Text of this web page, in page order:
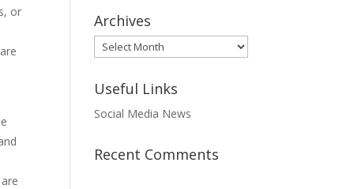
or
Archives
Archives
Useful Links
Social Media News
Recent Comments